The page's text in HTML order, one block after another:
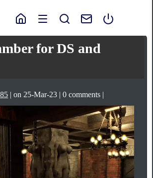
for DS and
| on 25-Mar-23 | 0 comments |